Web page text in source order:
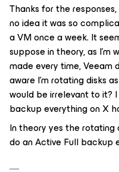
Thanks for the
no idea it was so
a VM once a week. It
suppose in theory, as
made every time, Veeam
aware I’m rotating disks
would be irrelevant to it?
backup everything on X
In theory yes the
do an Active Full backup